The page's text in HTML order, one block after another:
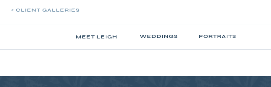
MEET LEIGH WEDDINGS PORTRAITS
< CLIENT GALLERIES